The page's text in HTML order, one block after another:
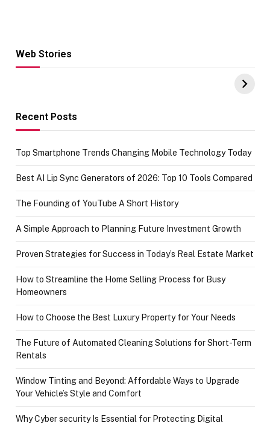
Web Stories
Hacks for Making
UPI Payments on
of IGR
Recent Posts
Top Smartphone Trends Changing Mobile Technology Today
Best AI Lip Sync Generators of 2026: Top 10 Tools Compared
The Founding of YouTube A Short History
A Simple Approach to Planning Future Investment Growth
Proven Strategies for Success in Today’s Real Estate Market
How to Streamline the Home Selling Process for Busy
Homeowners
How to Choose the Best Luxury Property for Your Needs
The Future of Automated Cleaning Solutions for Short-Term
Rentals
Window Tinting and Beyond: Affordable Ways to Upgrade
Your Vehicle’s Style and Comfort
Why Cyber security Is Essential for Protecting Digital